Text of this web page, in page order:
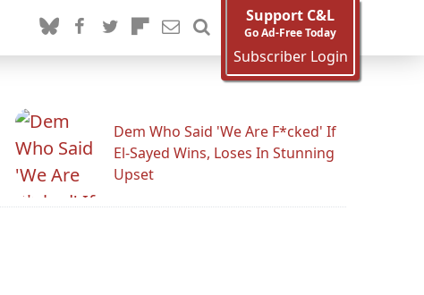
Support C&L
Go Ad-Free Today
Subscriber Login
Dem Who Said 'We Are F*cked' If
El-Sayed Wins, Loses In Stunning
Upset